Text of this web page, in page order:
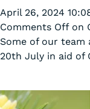
April 26, 2024
Comments Offon
Some of our
20th July in aid of